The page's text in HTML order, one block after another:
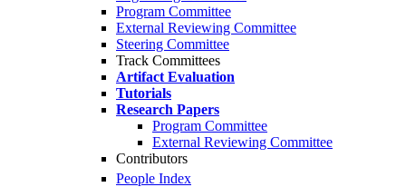
Program Committee
External Reviewing Committee
Steering Committee
Track Committees
Artifact Evaluation
Tutorials
Research Papers
Program Committee
External Reviewing Committee
Contributors
People Index